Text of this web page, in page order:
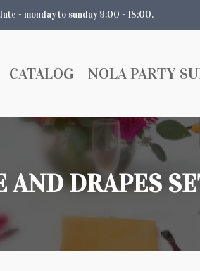
- monday to sunday 9:00 - 18:00.
CATALOG NOLA PARTY
AND DRAPES